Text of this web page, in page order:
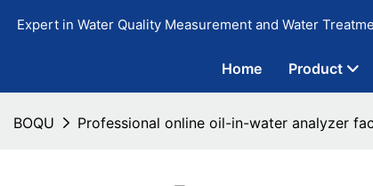
Expert in Water Quality Measurement and Water
Home Product
BOQU Professional online oil-in-water analyzer